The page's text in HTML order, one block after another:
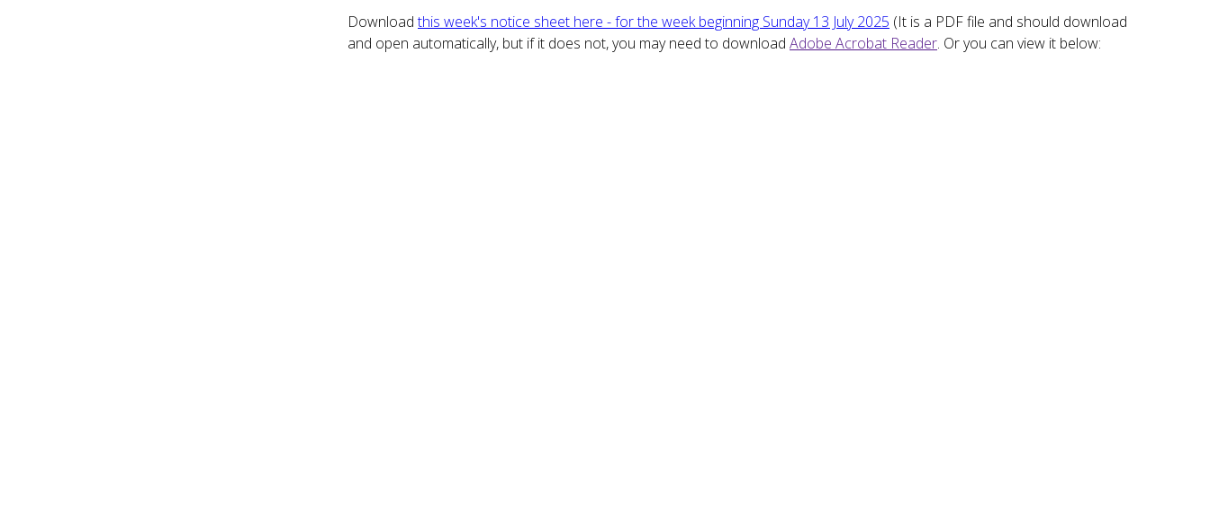
Downloadthis week's notice sheet here - for the week beginning Sunday 13 July 2025 (It is a PDF file and should download
and open automatically, but if it does not, you may need to download Adobe Acrobat Reader. Or you can view it below: